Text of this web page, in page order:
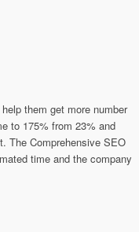
them get more number
to 175% from 23% and
The Comprehensive SEO
time and the company